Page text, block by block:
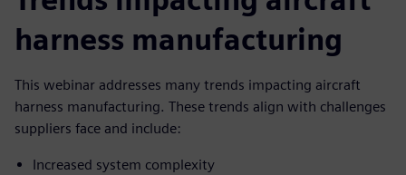
harness manufacturing
This webinar addresses many trends impacting aircraft
harness manufacturing. These trends align with challenges
suppliers face and include:
Increased system complexity